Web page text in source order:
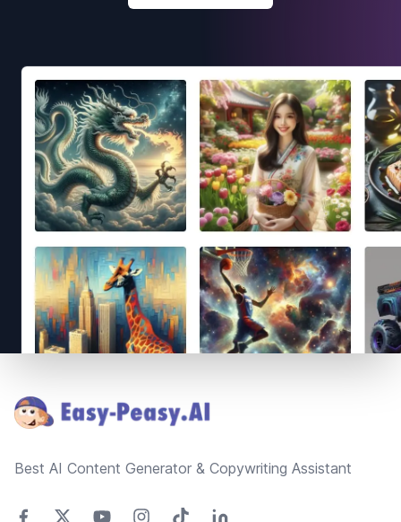
Best AI Content Generator & Copywriting Assistant